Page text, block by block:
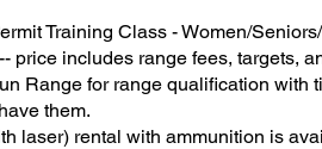
Training Class - Women/
price includes range fees, targets,
Range for range qualification
them.
laser) rental with ammunition is